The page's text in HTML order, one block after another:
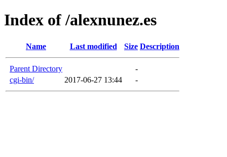
Index of /alexnunez.es
Name Last modified Size Description
Parent Directory
-
cgi-bin/
2017-06-27 13:44 -